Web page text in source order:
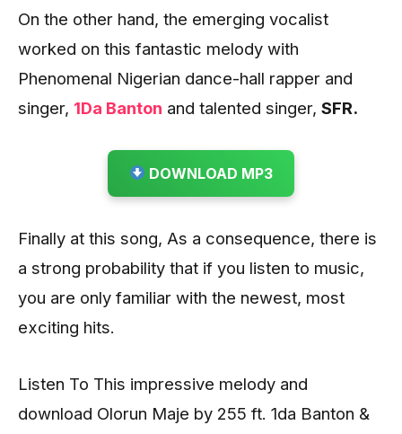
On the other hand, the emerging vocalist
worked on this fantastic melody with
Phenomenal Nigerian dance-hall rapper and
singer, 1Da Banton and talented singer, SFR.
DOWNLOAD MP3
Finally at this song, As a consequence, there is
a strong probability that if you listen to music,
you are only familiar with the newest, most
exciting hits.
Listen To This impressive melody and
download Olorun Maje by 255 ft. 1da Banton &